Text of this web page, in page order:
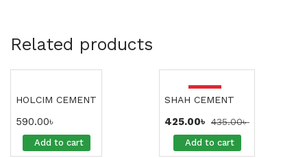
Related products
Add to cart
HOLCIM CEMENT
590.00৳
-2%
Add to cart
SHAH CEMENT
425.00৳ 435.00৳